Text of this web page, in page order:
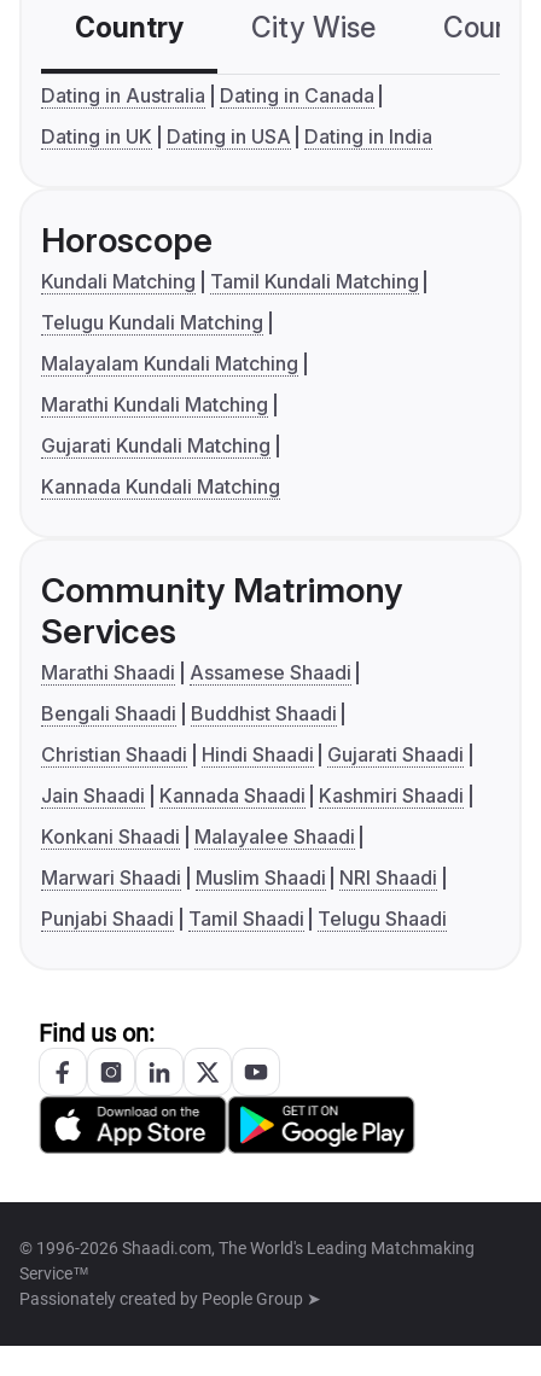
Country City Wise
Dating in Australia
Dating in Canada
Dating in UK
Dating in USA Dating in India
Horoscope
Kundali Matching
Tamil Kundali Matching
Telugu Kundali Matching
Malayalam Kundali Matching
Marathi Kundali Matching
Gujarati Kundali Matching
Kannada Kundali Matching
Community Matrimony
Services
Marathi Shaadi
Assamese Shaadi
Bengali Shaadi
Buddhist Shaadi
Christian Shaadi
Hindi Shaadi
Gujarati Shaadi
Jain Shaadi
Kannada Shaadi
Kashmiri Shaadi
Konkani Shaadi
Malayalee Shaadi
Marwari Shaadi
Muslim Shaadi
NRI Shaadi
Punjabi Shaadi
Tamil Shaadi Telugu Shaadi
Find us on:
© 1996-2026 Shaadi.com, The World's Leading Matchmaking
Service™
Passionately created by People Group ➤